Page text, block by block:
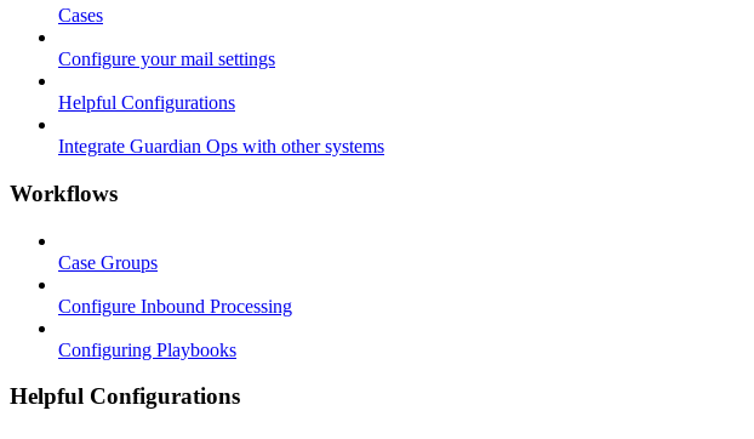
Cases
Configure your mail settings
Helpful Configurations
Integrate Guardian Ops with other systems
Workflows
Case Groups
Configure Inbound Processing
Configuring Playbooks
Helpful Configurations